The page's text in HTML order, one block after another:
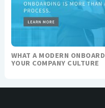
WHAT A MODERN
YOUR COMPANY CULTURE